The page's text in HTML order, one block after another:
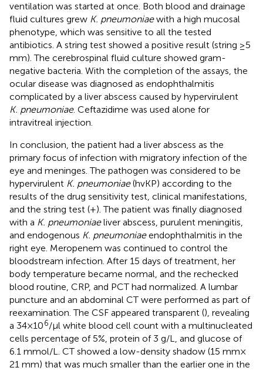
ventilation was started at once. Both blood and drainage
fluid cultures grew K. pneumoniaewith a high mucosal
phenotype, which was sensitive to all the tested
antibiotics. A string test showed a positive result (string ≥5
mm). The cerebrospinal fluid culture showed gram-
negative bacteria. With the completion of the assays, the
ocular disease was diagnosed as endophthalmitis
complicated by a liver abscess caused by hypervirulent
K. pneumoniae. Ceftazidime was used alone for
intravitreal injection.
In conclusion, the patient had a liver abscess as the
primary focus of infection with migratory infection of the
eye and meninges. The pathogen was considered to be
hypervirulent K. pneumoniae(hvKP) according to the
results of the drug sensitivity test, clinical manifestations,
and the string test (+). The patient was finally diagnosed
with a K. pneumoniaeliver abscess, purulent meningitis,
and endogenous K. pneumoniaeendophthalmitis in the
right eye. Meropenem was continued to control the
bloodstream infection. After 15 days of treatment, her
body temperature became normal, and the rechecked
blood routine, CRP, and PCT had normalized. A lumbar
puncture and an abdominal CT were performed as part of
reexamination. The CSF appeared transparent (), revealing
a 34 × 106/µl white blood cell count with a multinucleated
cells percentage of 5%, protein of 3 g/L, and glucose of
6.1 mmol/L. CT showed a low-density shadow (15 mm ×
21 mm) that was much smaller than the earlier one in the